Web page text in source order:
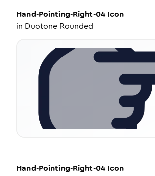
Hand-Pointing-Right-04 Icon
in Duotone Rounded
Hand-Pointing-Right-04 Icon